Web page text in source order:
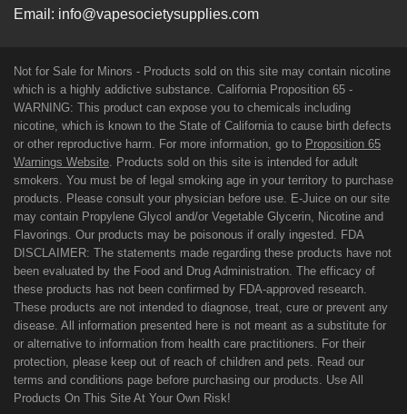
Email: info@vapesocietysupplies.com
Not for Sale for Minors - Products sold on this site may contain nicotine
which is a highly addictive substance. California Proposition 65 -
WARNING: This product can expose you to chemicals including
nicotine, which is known to the State of California to cause birth defects
or other reproductive harm. For more information, go to Proposition 65
Warnings Website. Products sold on this site is intended for adult
smokers. You must be of legal smoking age in your territory to purchase
products. Please consult your physician before use. E-Juice on our site
may contain Propylene Glycol and/or Vegetable Glycerin, Nicotine and
Flavorings. Our products may be poisonous if orally ingested. FDA
DISCLAIMER: The statements made regarding these products have not
been evaluated by the Food and Drug Administration. The efficacy of
these products has not been confirmed by FDA-approved research.
These products are not intended to diagnose, treat, cure or prevent any
disease. All information presented here is not meant as a substitute for
or alternative to information from health care practitioners. For their
protection, please keep out of reach of children and pets. Read our
terms and conditions page before purchasing our products. Use All
Products On This Site At Your Own Risk!